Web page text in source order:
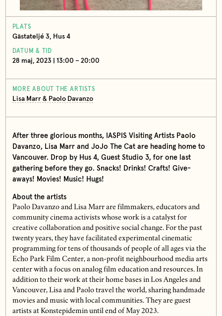
PLATS
Gästateljé 3, Hus 4
DATUM & TID
28 maj, 2023 | 13:00 – 20:00
MORE ABOUT THE ARTISTS
Lisa Marr & Paolo Davanzo
After three glorious months, IASPIS Visiting Artists Paolo
Davanzo, Lisa Marr and JoJo The Cat are heading home to
Vancouver. Drop by Hus 4, Guest Studio 3, for one last
gathering before they go. Snacks! Drinks! Crafts! Give-
aways! Movies! Music! Hugs!
About the artists
Paolo Davanzo and Lisa Marr are filmmakers, educators and
community cinema activists whose work is a catalyst for
creative collaboration and positive social change. For the past
twenty years, they have facilitated experimental cinematic
programming for tens of thousands of people of all ages via the
Echo Park Film Center, a non-profit neighbourhood media arts
center with a focus on analog film education and resources. In
addition to their work at their home bases in Los Angeles and
Vancouver, Lisa and Paolo travel the world, sharing handmade
movies and music with local communities. They are guest
artists at Konstepidemin until end of May 2023.